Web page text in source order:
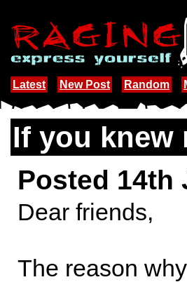
Latest New Post Random
If you knew
Posted 14th
Dear friends,
The reason